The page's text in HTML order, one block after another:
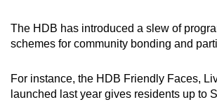
The HDB has introduced a slew of
schemes for community bonding and
For instance, the HDB Friendly Faces,
launched last year gives residents up to